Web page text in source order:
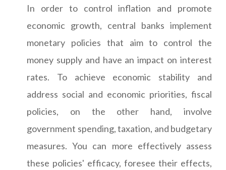
In order to control inflation and promote
economic growth, central banks implement
monetary policies that aim to control the
money supply and have an impact on interest
rates. To achieve economic stability and
address social and economic priorities, fiscal
policies, on the other hand, involve
government spending, taxation, and budgetary
measures. You can more effectively assess
these policies' efficacy, foresee their effects,